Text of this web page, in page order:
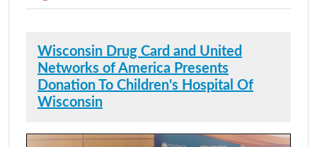
Wisconsin Drug Card and United
Networks of America Presents
Donation To Children's Hospital Of
Wisconsin